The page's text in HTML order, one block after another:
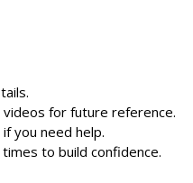
for future reference.
if you need help.
to build confidence.